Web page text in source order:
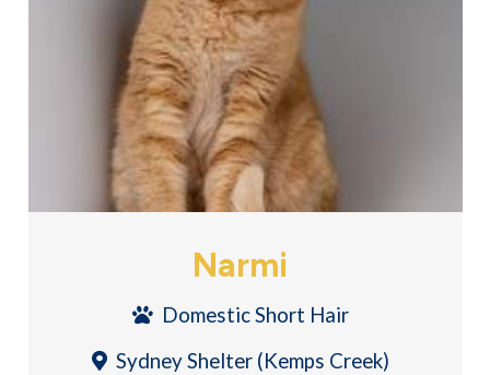
Narmi
Domestic Short Hair
Sydney Shelter (Kemps Creek)